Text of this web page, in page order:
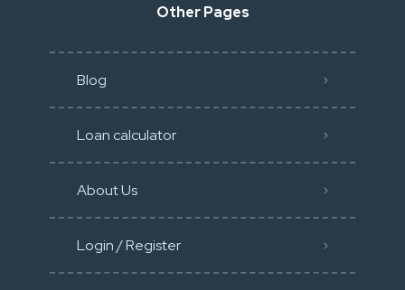
Other Pages
Blog
Loan calculator
About Us
Login / Register